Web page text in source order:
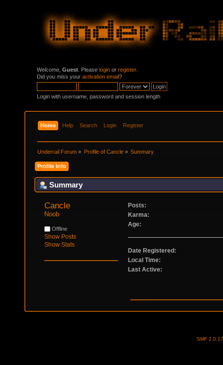
Welcome, Guest . Please login or register.
Did you miss your activation email?
Login with username, password and session length
Home Help Search Login Register
Underrail Forum » Profile of Cancle» Summary
Profile Info
Summary
Cancle
Noob
Offline
Show Posts
Show Stats
Posts:
Karma:
Age:
Date Registered:
Local Time:
Last Active:
SMF 2.0.17